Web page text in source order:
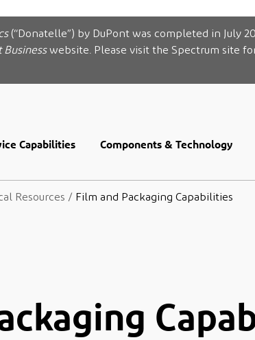
(“Donatelle”) by DuPont was completed in July
Businesswebsite. Please visit the Spectrum site
Capabilities Components & Technology
Resources / Film and Packaging Capabilities